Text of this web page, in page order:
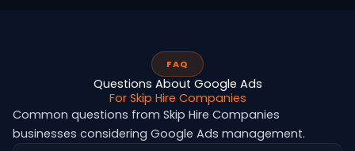
FAQ
Questions About Google Ads
For Skip Hire Companies
Common questions from Skip Hire Companies
businesses considering Google Ads management.